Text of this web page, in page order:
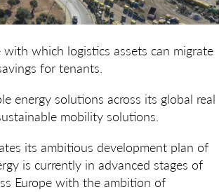
which logistics assets can migrate
for tenants.
energy solutions across its global real
mobility solutions.
its ambitious development plan of
is currently in advanced stages of
Europe with the ambition of